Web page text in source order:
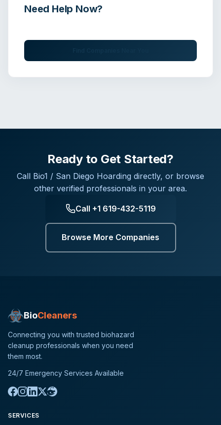
Need Help Now?
Ready to Get Started?
Call Bio1 / San Diego Hoarding directly, or browse
other verified professionals in your area.
Call +1 619-432-5119
Browse More Companies
BioCleaners
Connecting you with trusted biohazard
cleanup professionals when you need
them most.
24/7 Emergency Services Available
SERVICES